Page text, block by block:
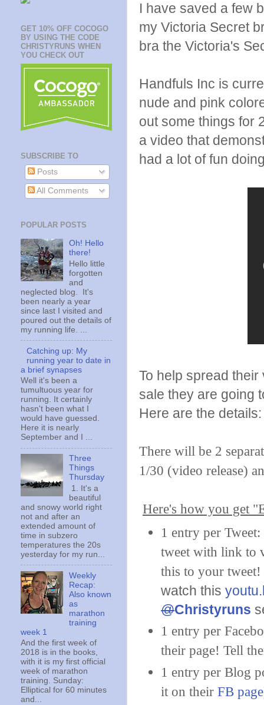
I have saved a few
my Victoria Secret
bra the Victoria's
Handfuls Inc is
nude and pink
out some things for
a video that
had a lot of fun
To help spread
sale they are going
Here are the details:
There will be 2
1/30 (video release)
Here's how you get
1 entry per
tweet with link to
this to your
watch this
@Christyruns
1 entry per
their page! Tell
1 entry per Blog
it on theirFB
GET 10% OFF COCOGO
BY USING THE CODE
CHRISTYRUNS WHEN
YOU CHECK OUT
SUBSCRIBE TO
Posts
All Comments
POPULAR POSTS
Oh! Hello
there!
Hello little
forgotten
and
neglected blog. It's
been nearly a year
since last I visited and
poured out the details of
my running life. ...
Catching up: My
running year to date in
a brief synapses
Well it's been a
tumultuous year for
running. It certainly
hasn't been what I
would have guessed.
Here it is nearly
September and I ...
Three
Things
Thursday
1. It's a
beautiful
and snowy world right
not and after an
extended amount of
time in subzero
temperatures the 20s
yesterday for my run...
Weekly
Recap:
Also known
as
marathon
training
week 1
And the first week of
2018 is in the books,
with it is my first official
week of marathon
training. Sunday:
Elliptical for 60 minutes
and...